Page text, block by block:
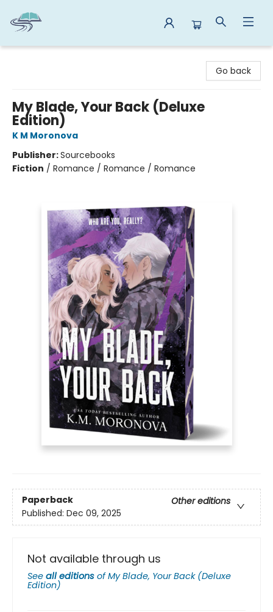
Go back
My Blade, Your Back (Deluxe
Edition)
K M Moronova
Publisher:Sourcebooks
Fiction / Romance / Romance / Romance
Paperback
Other editions
Published: Dec 09, 2025
Not available through us
See all editions ofMy Blade, Your Back (Deluxe
Edition)